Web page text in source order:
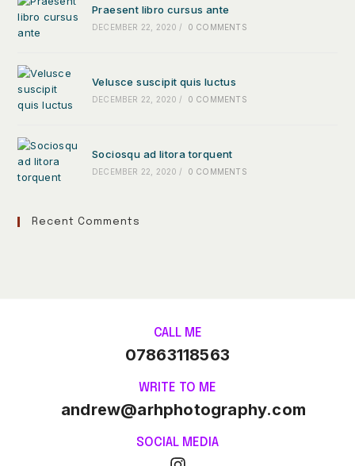
Praesent libro cursus ante
DECEMBER 22, 2020 / 0 COMMENTS
Velusce suscipit quis luctus
DECEMBER 22, 2020 / 0 COMMENTS
Sociosqu ad litora torquent
DECEMBER 22, 2020 / 0 COMMENTS
Recent Comments
CALL ME
07863118563
WRITE TO ME
andrew@arhphotography.com
SOCIAL MEDIA